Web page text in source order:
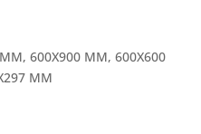
600X900 MM, 600X600
MM